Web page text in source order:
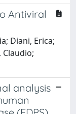
Antiviral
Diani, Erica;
Claudio;
analysis